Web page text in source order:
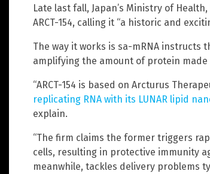
Late last fall, Japan’s Ministry of
ARCT-154, calling it “a historic and
The way it works is sa-mRNA
amplifying the amount of protein made
“ARCT-154 is based on Arcturus
replicating RNA with its LUNAR lipid
explain.
“The firm claims the former triggers
cells, resulting in protective immunity
meanwhile, tackles delivery problems